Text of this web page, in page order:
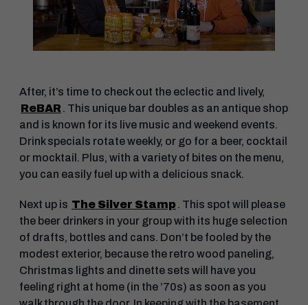
After, it’s time to check out the eclectic and lively,
ReBAR . This unique bar doubles as an antique shop
and is known for its live music and weekend events.
Drink specials rotate weekly, or go for a beer, cocktail
or mocktail. Plus, with a variety of bites on the menu,
you can easily fuel up with a delicious snack.
Next up is The Silver Stamp . This spot will please
the beer drinkers in your group with its huge selection
of drafts, bottles and cans. Don’t be fooled by the
modest exterior, because the retro wood paneling,
Christmas lights and dinette sets will have you
feeling right at home (in the ’70s) as soon as you